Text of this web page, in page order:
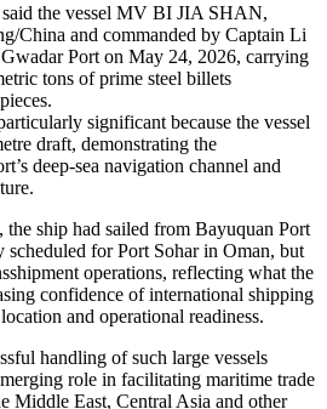
said the vessel MV BI JIA SHAN,
China and commanded by Captain Li
Port on May 24, 2026, carrying
tons of prime steel billets
significant because the vessel
draft, demonstrating the
deep-sea navigation channel and
the ship had sailed from Bayuquan Port
for Port Sohar in Oman, but
operations, reflecting what the
confidence of international shipping
and operational readiness.
handling of such large vessels
role in facilitating maritime trade
Middle East, Central Asia and other